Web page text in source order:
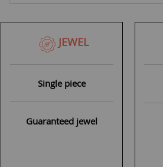
JEWEL
Single piece
Guaranteed jewel